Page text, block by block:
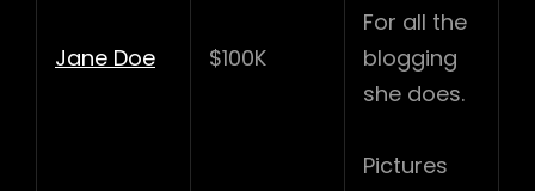
Jane Doe $100K
For all the
blogging
she does.
Pictures